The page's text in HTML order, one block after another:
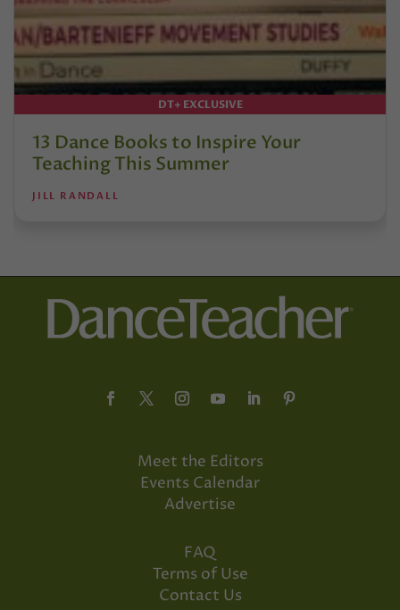
DT+ EXCLUSIVE
13 Dance Books to Inspire Your
Teaching This Summer
JILL RANDALL
Meet the Editors
Events Calendar
Advertise
FAQ
Terms of Use
Contact Us